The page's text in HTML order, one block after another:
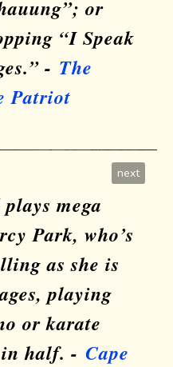
or
“I Speak
- The
Patriot
next
mega
Park, who’s
as she is
playing
or karate
half. - Cape